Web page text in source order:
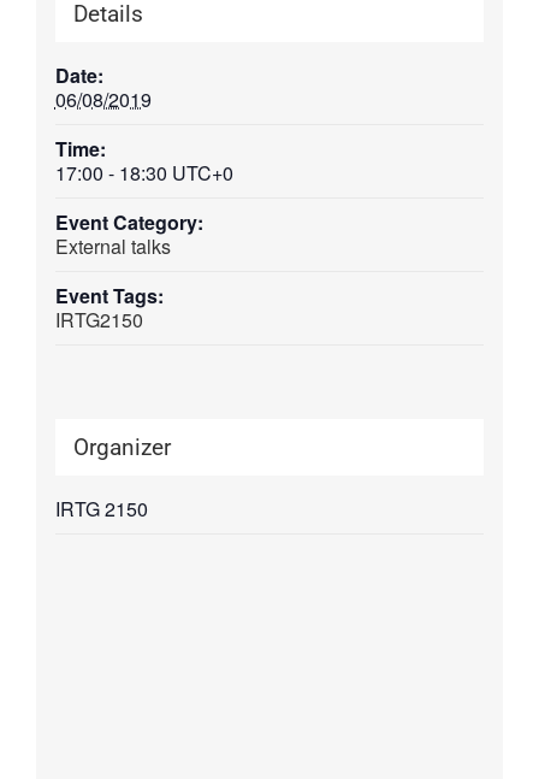
Details
Date:
06/08/2019
Time:
17:00 - 18:30 UTC+0
Event Category:
External talks
Event Tags:
IRTG2150
Organizer
IRTG 2150